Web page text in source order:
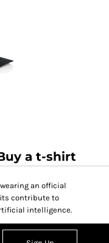
a t-shirt
an official
contribute to
intelligence.